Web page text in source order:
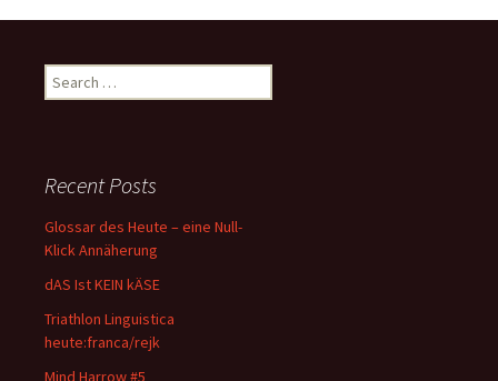
navigation
Search
for:
Recent Posts
Glossar des Heute – eine Null-
Klick Annäherung
dAS Ist KEIN kÄSE
Triathlon Linguistica
heute:franca/rejk
Mind Harrow #5